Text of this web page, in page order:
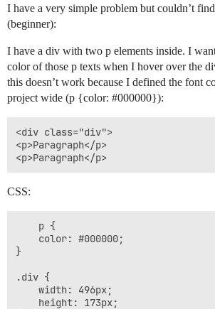
I have a very simple problem but couldn’t
(beginner):
I have a div with two p elements inside. I
color of those p texts when I hover over the
this doesn’t work because I defined the font
project wide (p {color: #000000}):
<div class="div">
<p>Paragraph</p>
CSS:
    p {
    color: #000000;
}
.div {
    width: 496px;
    height: 173px;